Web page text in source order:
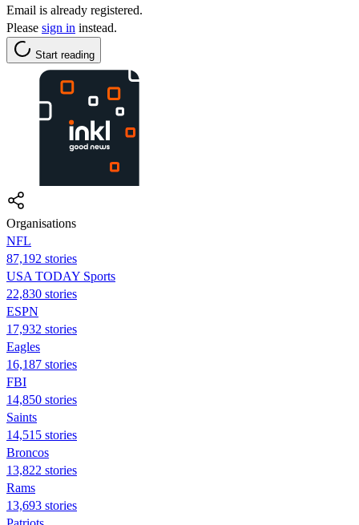
Email is already registered.
Please sign in instead.
Start reading
Organisations
NFL
87,192 stories
USA TODAY Sports
22,830 stories
ESPN
17,932 stories
Eagles
16,187 stories
FBI
14,850 stories
Saints
14,515 stories
Broncos
13,822 stories
Rams
13,693 stories